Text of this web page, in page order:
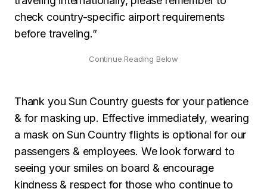
check country-specific airport requirements
before traveling.”
Thank you Sun Country guests for your patience
& for masking up. Effective immediately, wearing
a mask on Sun Country flights is optional for our
passengers & employees. We look forward to
seeing your smiles on board & encourage
kindness & respect for those who continue to